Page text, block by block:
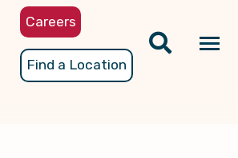
Careers
Find a Location